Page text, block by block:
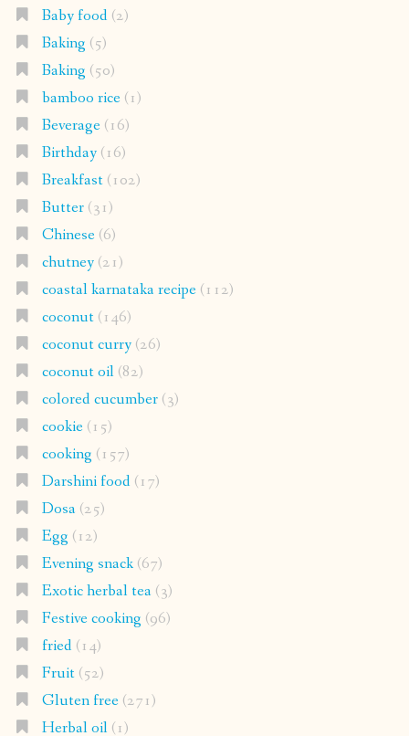
Baby food(2)
Baking (5)
Baking (50)
bamboo rice(1)
Beverage(16)
Birthday(16)
Breakfast(102)
Butter(31)
Chinese(6)
chutney(21)
coastal karnataka recipe(112)
coconut(146)
coconut curry(26)
coconut oil(82)
colored cucumber(3)
cookie(15)
cooking (157)
Darshini food(17)
Dosa(25)
Egg (12)
Evening snack(67)
Exotic herbal tea(3)
Festive cooking (96)
fried(14)
Fruit(52)
Gluten free(271)
Herbal oil(1)